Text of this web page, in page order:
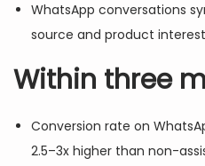
WhatsApp conversations
source and product
Within three
Conversion rate on
2.5–3x higher than non-